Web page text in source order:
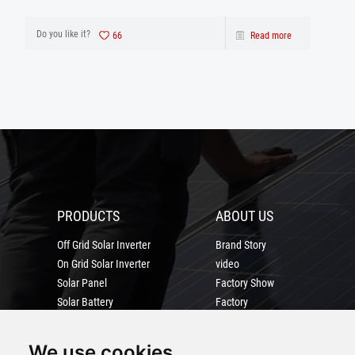
database is running.
Do you like it? 66 Read more
PRODUCTS
Off Grid Solar Inverter
On Grid Solar Inverter
Solar Panel
Solar Battery
ABOUT US
Brand Story
video
Factory Show
Factory